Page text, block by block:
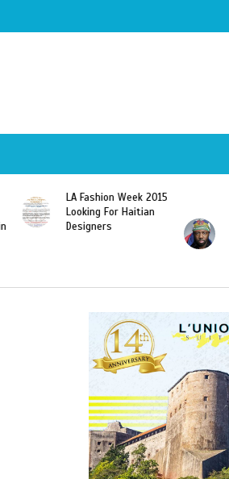
Wyclef Jean
“Dominican Republic
Should Revoke The